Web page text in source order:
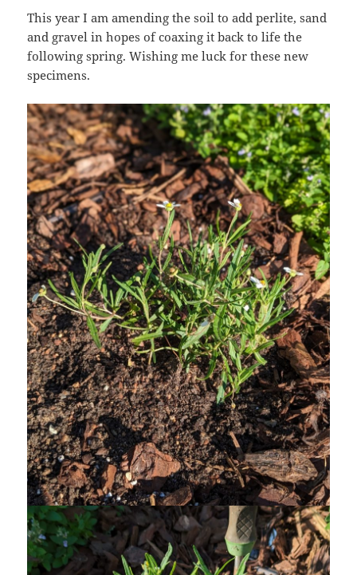
This year I am amending the soil to add perlite, sand
and gravel in hopes of coaxing it back to life the
following spring. Wishing me luck for these new
specimens.